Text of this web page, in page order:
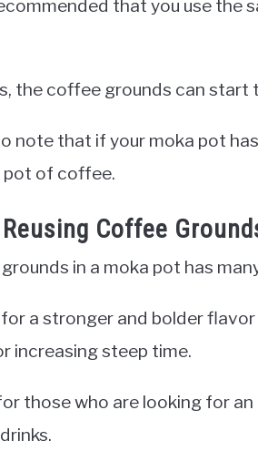
that you use the
the coffee grounds can start
note that if your moka pot
pot of coffee.
Coffee
in a moka pot has
a stronger and bolder
increasing steep time.
those who are looking for